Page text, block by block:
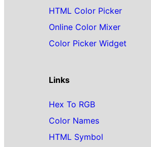
HTML Color Picker
Online Color Mixer
Color Picker Widget
Links
Hex To RGB
Color Names
HTML Symbol